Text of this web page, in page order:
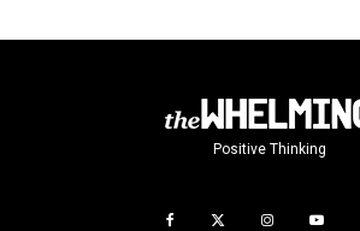
Positive Thinking